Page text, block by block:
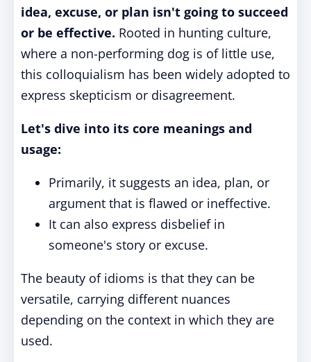
idea, excuse, or plan isn't going to succeed
or be effective. Rooted in hunting culture,
where a non-performing dog is of little use,
this colloquialism has been widely adopted to
express skepticism or disagreement.
Let's dive into its core meanings and
usage:
Primarily, it suggests an idea, plan, or
argument that is flawed or ineffective.
It can also express disbelief in
someone's story or excuse.
The beauty of idioms is that they can be
versatile, carrying different nuances
depending on the context in which they are
used.